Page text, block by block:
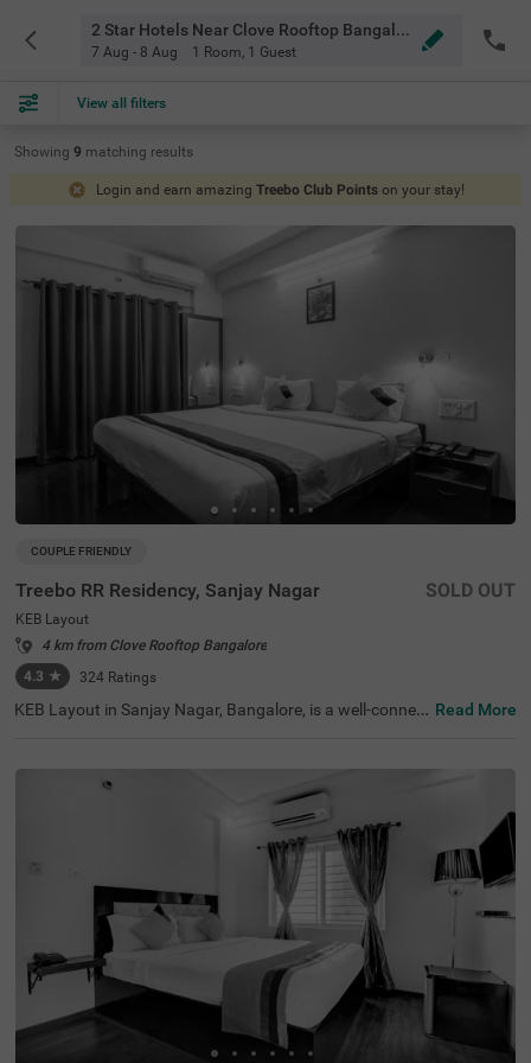
2 Star Hotels Near Clove Rooftop Bangalore
7 Aug - 8 Aug 1 Room, 1 Guest
View all filters
Showing 9 matching results
Login and earn amazing Treebo Club Points on your stay!
COUPLE FRIENDLY
Treebo RR Residency, Sanjay Nagar
KEB Layout
4 km from Clove Rooftop Bangalore
4.3 ★ 324 Ratings
SOLD OUT
KEB Layout in Sanjay Nagar, Bangalore, is a well-connec
tions. Whether travelling for business or leisure, this area
provides a convenient stay with seamless connectivity. T
reebo RR Residency is a budget-friendly, couple-friendly h
otel ensuring a comfortable experience with modern ame
nities here. The Yeshwantpur Bus Stand is just 2.9 km a
way, while major attractions like Sankey Tank (2.3 km), I
SKCON Temple Bangalore (3.6 km), and Bangalore Palac
e (3.7 km) offer great sightseeing options. The hotel feat
ures well-appointed rooms with free WiFi, air conditionin
g, a flat-screen TV, a geyser, and complimentary toiletrie
s. Guests can avail of personal services like guest laundr
y, room service, card payment acceptance, and an ironin
g board. Additional facilities include limited parking and
an elevator, ensuring a smooth and hassle-free stay.
Read More